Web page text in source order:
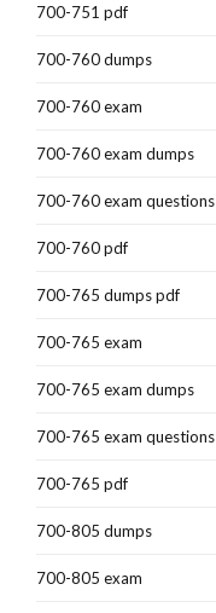
700-751 pdf
700-760 dumps
700-760 exam
700-760 exam dumps
700-760 exam questions
700-760 pdf
700-765 dumps pdf
700-765 exam
700-765 exam dumps
700-765 exam questions
700-765 pdf
700-805 dumps
700-805 exam